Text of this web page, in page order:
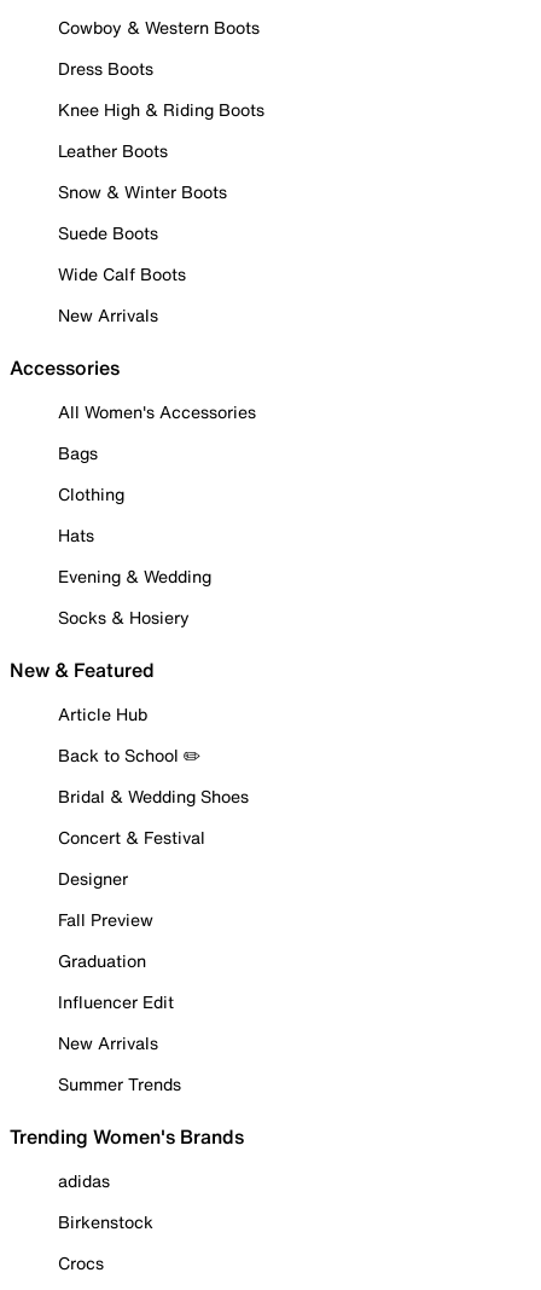
Cowboy & Western Boots
Dress Boots
Knee High & Riding Boots
Leather Boots
Snow & Winter Boots
Suede Boots
Wide Calf Boots
New Arrivals
Accessories
All Women's Accessories
Bags
Clothing
Hats
Evening & Wedding
Socks & Hosiery
New & Featured
Article Hub
Back to School ✏️
Bridal & Wedding Shoes
Concert & Festival
Designer
Fall Preview
Graduation
Influencer Edit
New Arrivals
Summer Trends
Trending Women's Brands
adidas
Birkenstock
Crocs